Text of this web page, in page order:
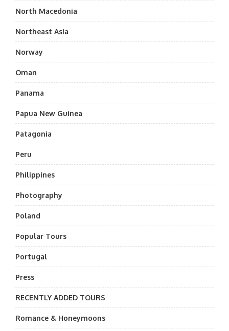
North Macedonia
Northeast Asia
Norway
Oman
Panama
Papua New Guinea
Patagonia
Peru
Philippines
Photography
Poland
Popular Tours
Portugal
Press
RECENTLY ADDED TOURS
Romance & Honeymoons